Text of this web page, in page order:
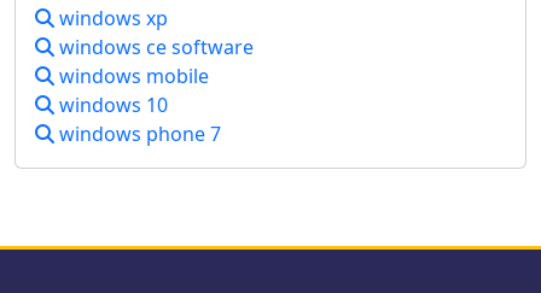
for installation. The program's
modular design incorporates
listings, QRP periodicals, kit/vendor
directories, and detailed rig reviews,
"QRP Internet Web Site in a box" due
windows xp
windows ce software
windows mobile
windows 10
windows phone 7